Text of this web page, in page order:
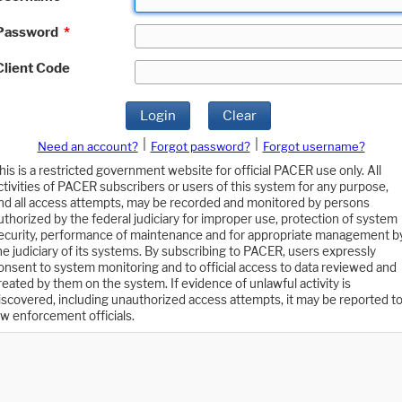
*
Code
Login Clear
Need an account? Forgot password?
Forgot username?
is a restricted government website for official PACER use only. All
of PACER subscribers or users of this system for any purpose,
all access attempts, may be recorded and monitored by persons
by the federal judiciary for improper use, protection of system
performance of maintenance and for appropriate management
judiciary of its systems. By subscribing to PACER, users expressly
to system monitoring and to official access to data reviewed and
by them on the system. If evidence of unlawful activity is
including unauthorized access attempts, it may be reported to
enforcement officials.